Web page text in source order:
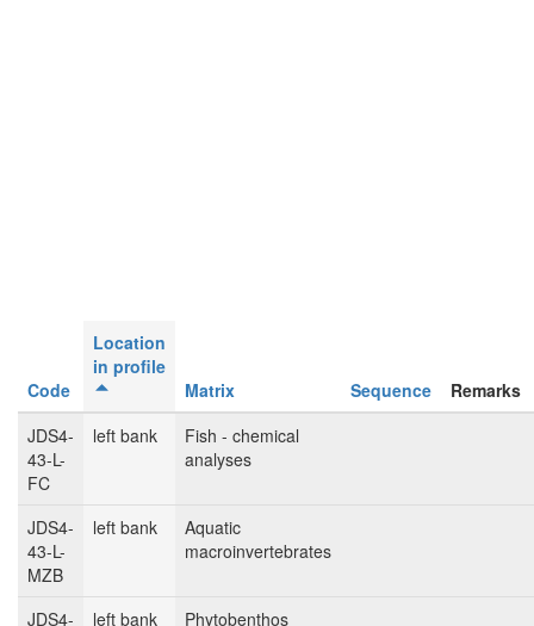
Code
Location
in profile
Matrix
Sequence
Remarks
JDS4-
43-L-
FC
left bank
Fish - chemical
analyses
JDS4-
43-L-
MZB
left bank
Aquatic
macroinvertebrates
JDS4-
left bank Phytobenthos